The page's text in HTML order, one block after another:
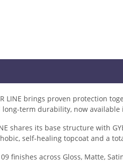
LINE brings proven protection
term durability, now available
shares its base structure with
self-healing topcoat and a
finishes across Gloss, Matte,